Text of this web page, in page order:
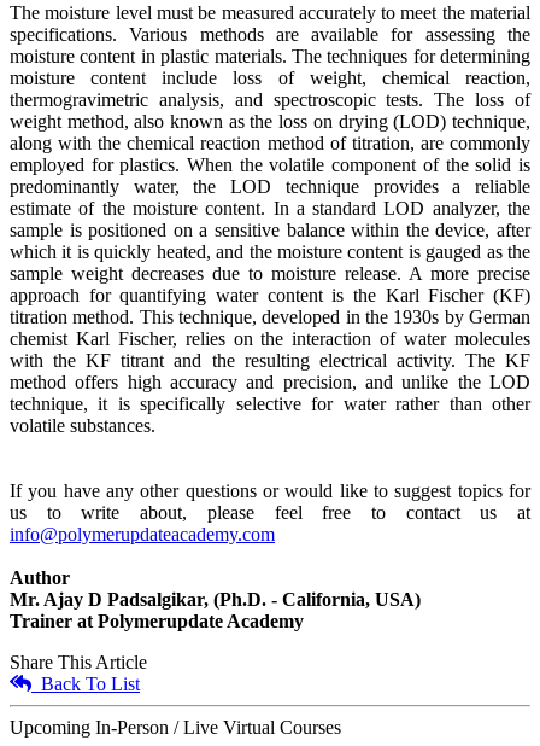
The moisture level must be measured accurately to meet the material
specifications. Various methods are available for assessing the
moisture content in plastic materials. The techniques for determining
moisture content include loss of weight, chemical reaction,
thermogravimetric analysis, and spectroscopic tests. The loss of
weight method, also known as the loss on drying (LOD) technique,
along with the chemical reaction method of titration, are commonly
employed for plastics. When the volatile component of the solid is
predominantly water, the LOD technique provides a reliable
estimate of the moisture content. In a standard LOD analyzer, the
sample is positioned on a sensitive balance within the device, after
which it is quickly heated, and the moisture content is gauged as the
sample weight decreases due to moisture release. A more precise
approach for quantifying water content is the Karl Fischer (KF)
titration method. This technique, developed in the 1930s by German
chemist Karl Fischer, relies on the interaction of water molecules
with the KF titrant and the resulting electrical activity. The KF
method offers high accuracy and precision, and unlike the LOD
technique, it is specifically selective for water rather than other
volatile substances.
If you have any other questions or would like to suggest topics for
us to write about, please feel free to contact us at
info@polymerupdateacademy.com
Author
Mr. Ajay D Padsalgikar, (Ph.D. - California, USA)
Trainer at Polymerupdate Academy
Share This Article
Back To List
Upcoming In-Person / Live Virtual Courses